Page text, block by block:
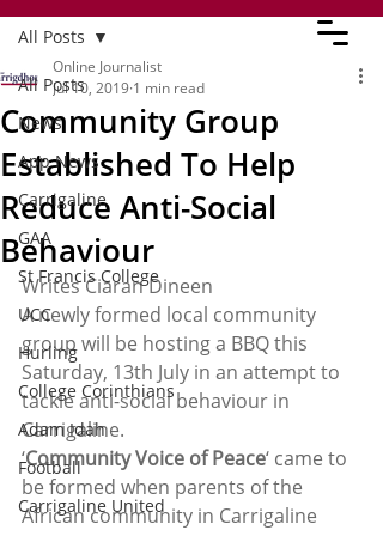
All Posts
News
App News
Carrigaline
GAA
St Francis College
UCC
Hurling
College Corinthians
Adam Idah
Football
Carrigaline United
All Posts
Community Group
Established To Help
Reduce Anti-Social
Behaviour
Online Journalist
Jul 10, 2019 1 min read
Writes Ciaran Dineen
A newly formed local community
group will be hosting a BBQ this
Saturday, 13th July in an attempt to
tackle anti-social behaviour in
Carrigaline.
‘Community Voice of Peace‘ came to
be formed when parents of the
African community in Carrigaline